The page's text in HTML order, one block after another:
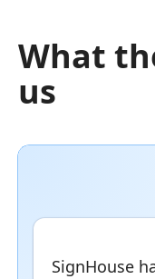
What
us
SignHouse